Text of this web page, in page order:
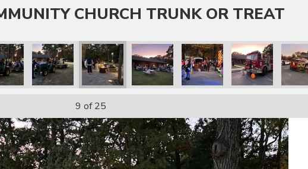
CHURCH TRUNK OR TREAT
9 of 25